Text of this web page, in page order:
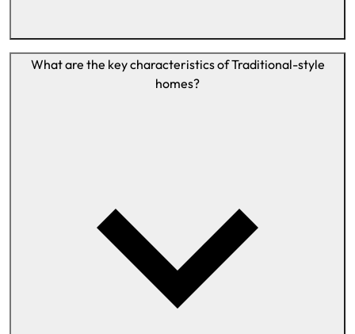
What are the key characteristics of Traditional-style
homes?